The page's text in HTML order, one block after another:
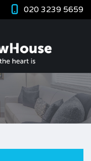
020 3239 5659